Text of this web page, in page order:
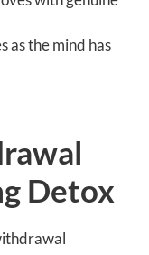
as the mind has
Detox